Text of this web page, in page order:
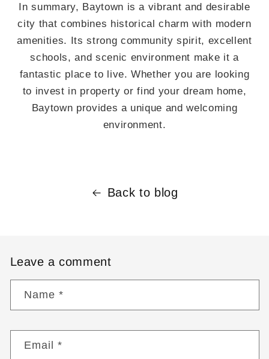
In summary, Baytown is a vibrant and desirable
city that combines historical charm with modern
amenities. Its strong community spirit, excellent
schools, and scenic environment make it a
fantastic place to live. Whether you are looking
to invest in property or find your dream home,
Baytown provides a unique and welcoming
environment.
Back to blog
Leave a comment
Name *
Email*